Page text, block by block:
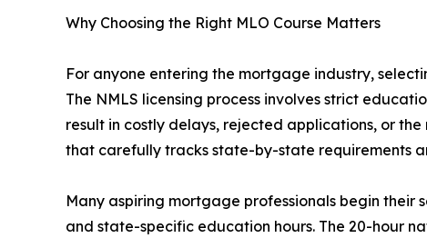
Why Choosing the Right MLO Course Matters
For anyone entering the mortgage industry,
The NMLS licensing process involves strict
result in costly delays, rejected applications, or
that carefully tracks state-by-state requirements
Many aspiring mortgage professionals begin
and state-specific education hours. The 20-hour